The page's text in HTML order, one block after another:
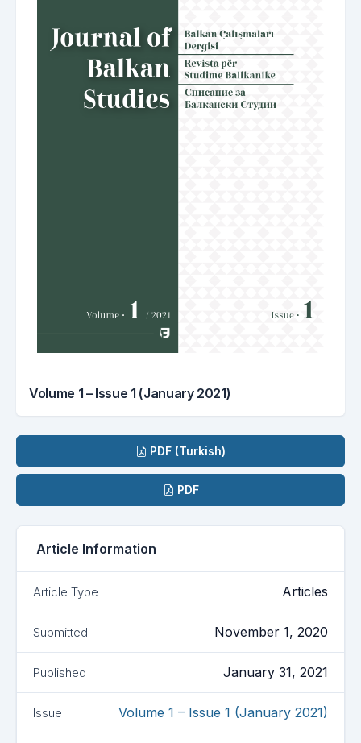
Volume 1 – Issue 1 (January 2021)
PDF (Turkish)
PDF
Article Information
Article Type Articles
Submitted November 1, 2020
Published January 31, 2021
Issue Volume 1 – Issue 1 (January 2021)